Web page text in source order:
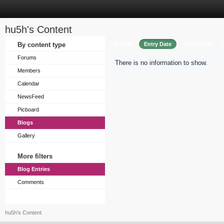
hu5h's Content
By content type
Forums
Members
Calendar
NewsFeed
Picboard
Blogs
Gallery
More filters
Blog Entries
Comments
Entry Date
There is no information to show.
hu5h's Content